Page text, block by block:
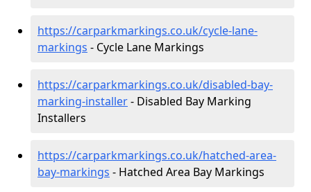
https://carparkmarkings.co.uk/cycle-lane-
markings - Cycle Lane Markings
https://carparkmarkings.co.uk/disabled-bay-
marking-installer- Disabled Bay Marking
Installers
https://carparkmarkings.co.uk/hatched-area-
bay-markings - Hatched Area Bay Markings